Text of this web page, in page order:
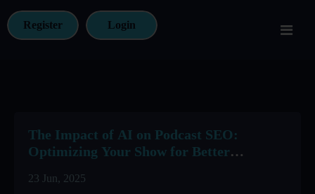
Register Login
The Impact of AI on Podcast SEO:
Optimizing Your Show for Better
23 Jun, 2025